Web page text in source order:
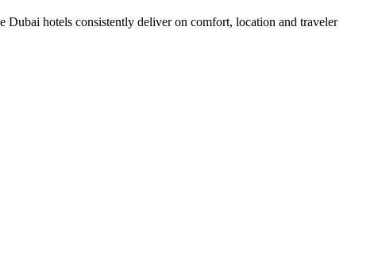
Dubai hotels consistently deliver on comfort, location and traveler